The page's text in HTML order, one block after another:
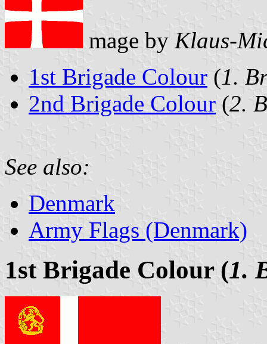
mage by Klaus-
1st Brigade Colour (1.
2nd Brigade Colour (2.
See also:
Denmark
Army Flags (Denmark)
1st Brigade Colour (1.